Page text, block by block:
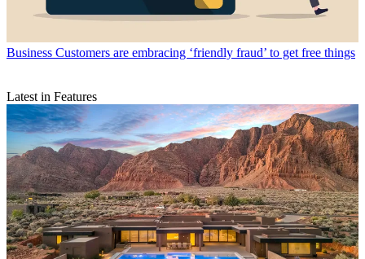
Business Customers are embracing ‘friendly fraud’ to get free things
Latest in Features